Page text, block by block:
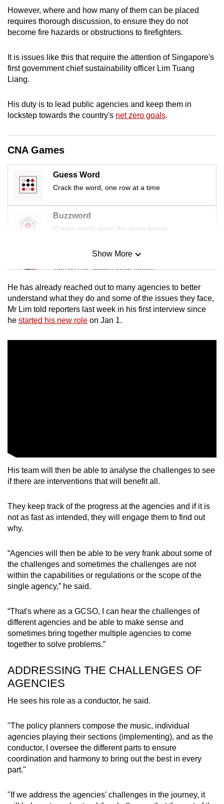
However, where and how many of them can be placed
requires thorough discussion, to ensure they do not
become fire hazards or obstructions to firefighters.
It is issues like this that require the attention of Singapore's
first government chief sustainability officer Lim Tuang
Liang.
His duty is to lead public agencies and keep them in
lockstep towards the country's net zero goals.
CNA Games
Guess Word
Crack the word, one row at a time
Buzzword
Create words using the given letters
Mini Sudoku
Tiny puzzle, mighty brain teaser
Mini Crossword
Small grid, big challenge
Word Search
Show More
He has already reached out to many agencies to better
understand what they do and some of the issues they face,
Mr Lim told reporters last week in his first interview since
he started his new role on Jan 1.
His team will then be able to analyse the challenges to see
if there are interventions that will benefit all.
They keep track of the progress at the agencies and if it is
not as fast as intended, they will engage them to find out
why.
“Agencies will then be able to be very frank about some of
the challenges and sometimes the challenges are not
within the capabilities or regulations or the scope of the
single agency,” he said.
“That's where as a GCSO, I can hear the challenges of
different agencies and be able to make sense and
sometimes bring together multiple agencies to come
together to solve problems.”
ADDRESSING THE CHALLENGES OF
AGENCIES
He sees his role as a conductor, he said.
"The policy planners compose the music, individual
agencies playing their sections (implementing), and as the
conductor, I oversee the different parts to ensure
coordination and harmony to bring out the best in every
part."
"If we address the agencies' challenges in the journey, it
a
supported
for
the
experience,
download
app.
Upgraded
but
still
having